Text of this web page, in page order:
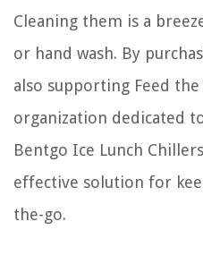
Cleaning them is a
or hand wash. By
also supporting Feed
organization dedicated
Bentgo Ice Lunch
effective solution for
the-go.